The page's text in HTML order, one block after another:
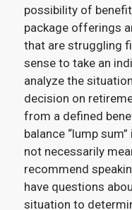
possibility of
package offerings
that are struggling
sense to take an
analyze the
decision on
from a defined
balance “lump
not necessarily
recommend
have questions
situation to